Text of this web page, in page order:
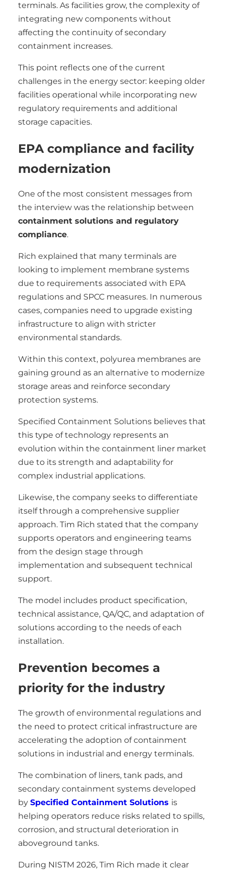
terminals. As facilities grow, the complexity of
integrating new components without
affecting the continuity of secondary
containment increases.
This point reflects one of the current
challenges in the energy sector: keeping older
facilities operational while incorporating new
regulatory requirements and additional
storage capacities.
EPA compliance and facility
modernization
One of the most consistent messages from
the interview was the relationship between
containment solutions and regulatory
compliance.
Rich explained that many terminals are
looking to implement membrane systems
due to requirements associated with EPA
regulations and SPCC measures. In numerous
cases, companies need to upgrade existing
infrastructure to align with stricter
environmental standards.
Within this context, polyurea membranes are
gaining ground as an alternative to modernize
storage areas and reinforce secondary
protection systems.
Specified Containment Solutions believes that
this type of technology represents an
evolution within the containment liner market
due to its strength and adaptability for
complex industrial applications.
Likewise, the company seeks to differentiate
itself through a comprehensive supplier
approach. Tim Rich stated that the company
supports operators and engineering teams
from the design stage through
implementation and subsequent technical
support.
The model includes product specification,
technical assistance, QA/QC, and adaptation of
solutions according to the needs of each
installation.
Prevention becomes a
priority for the industry
The growth of environmental regulations and
the need to protect critical infrastructure are
accelerating the adoption of containment
solutions in industrial and energy terminals.
The combination of liners, tank pads, and
secondary containment systems developed
by Specified Containment Solutions is
helping operators reduce risks related to spills,
corrosion, and structural deterioration in
aboveground tanks.
During NISTM 2026, Tim Rich made it clear